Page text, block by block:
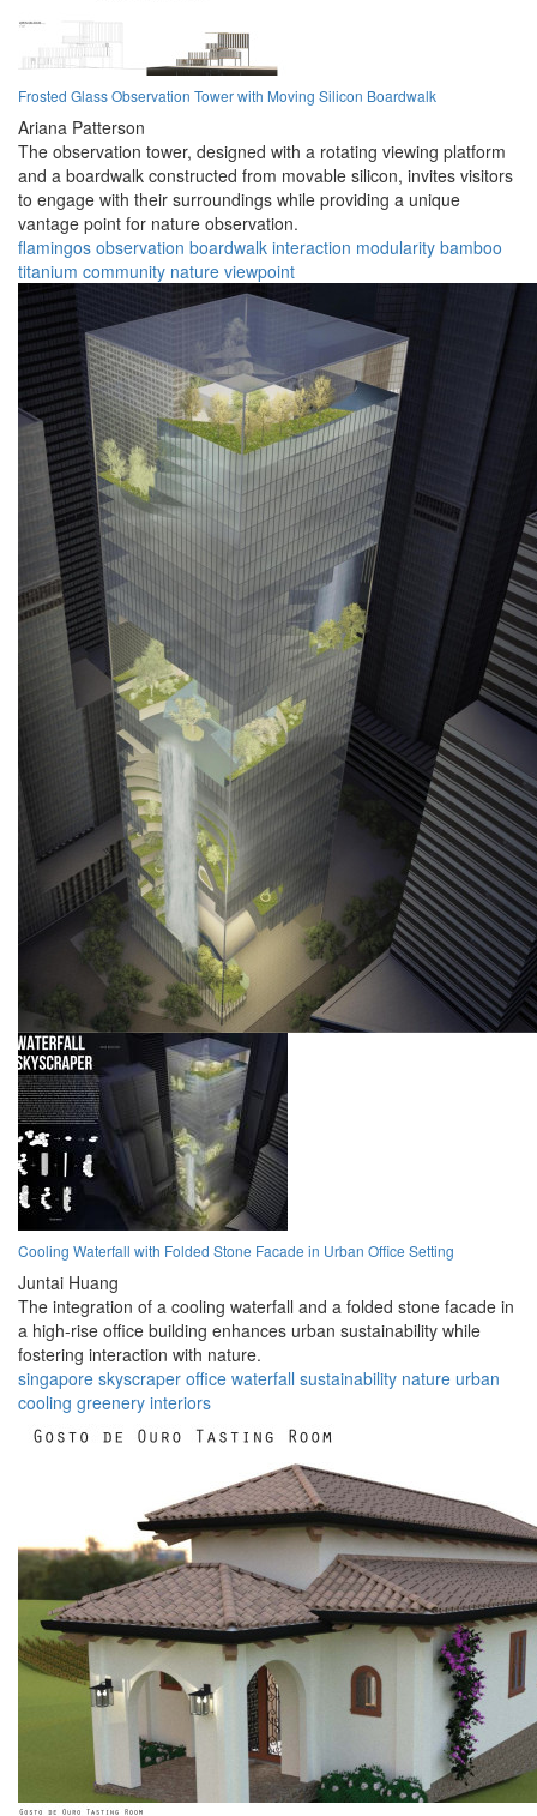
Frosted Glass Observation Tower with Moving Silicon Boardwalk
Ariana Patterson
The observation tower, designed with a rotating viewing platform
and a boardwalk constructed from movable silicon, invites visitors
to engage with their surroundings while providing a unique
vantage point for nature observation.
flamingos observation boardwalk interaction modularity bamboo
titanium community nature viewpoint
Cooling Waterfall with Folded Stone Facade in Urban Office Setting
Juntai Huang
The integration of a cooling waterfall and a folded stone facade in
a high-rise office building enhances urban sustainability while
fostering interaction with nature.
singapore skyscraper office waterfall sustainability nature urban
cooling greenery interiors